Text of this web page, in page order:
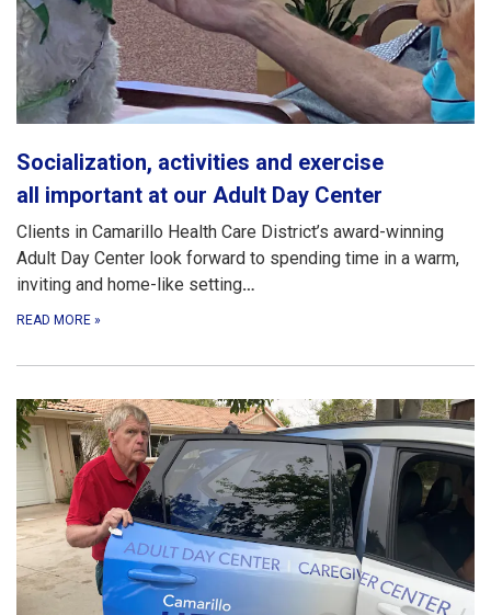
Socialization, activities and exercise
all important at our Adult Day Center
Clients in Camarillo Health Care District’s award-winning
Adult Day Center look forward to spending time in a warm,
inviting and home-like setting…
READ MORE »